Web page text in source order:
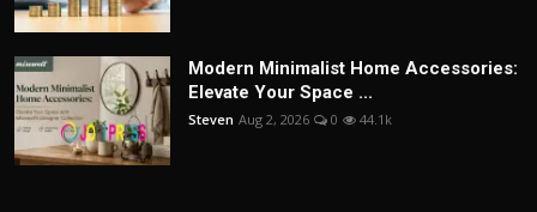
Modern Minimalist Home Accessories:
Elevate Your Space ...
Steven Aug 2, 2026 0 44.1k